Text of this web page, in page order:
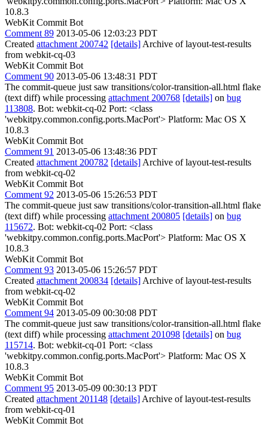
10.8.3
WebKit Commit Bot
Comment 89 2013-05-06 12:03:23 PDT
Created attachment 200742 [details] Archive of layout-test-results
from webkit-cq-03
WebKit Commit Bot
Comment 90 2013-05-06 13:48:31 PDT
The commit-queue just saw transitions/color-transition-all.html flake
(text diff) while processing attachment 200768 [details] on bug
113808. Bot: webkit-cq-02 Port: <class
'webkitpy.common.config.ports.MacPort'> Platform: Mac OS X
10.8.3
WebKit Commit Bot
Comment 91 2013-05-06 13:48:36 PDT
Created attachment 200782 [details] Archive of layout-test-results
from webkit-cq-02
WebKit Commit Bot
Comment 92 2013-05-06 15:26:53 PDT
The commit-queue just saw transitions/color-transition-all.html flake
(text diff) while processing attachment 200805 [details] on bug
115672. Bot: webkit-cq-02 Port: <class
'webkitpy.common.config.ports.MacPort'> Platform: Mac OS X
10.8.3
WebKit Commit Bot
Comment 93 2013-05-06 15:26:57 PDT
Created attachment 200834 [details] Archive of layout-test-results
from webkit-cq-02
WebKit Commit Bot
Comment 94 2013-05-09 00:30:08 PDT
The commit-queue just saw transitions/color-transition-all.html flake
(text diff) while processing attachment 201098 [details] on bug
115714. Bot: webkit-cq-01 Port: <class
'webkitpy.common.config.ports.MacPort'> Platform: Mac OS X
10.8.3
WebKit Commit Bot
Comment 95 2013-05-09 00:30:13 PDT
Created attachment 201148 [details] Archive of layout-test-results
from webkit-cq-01
WebKit Commit Bot